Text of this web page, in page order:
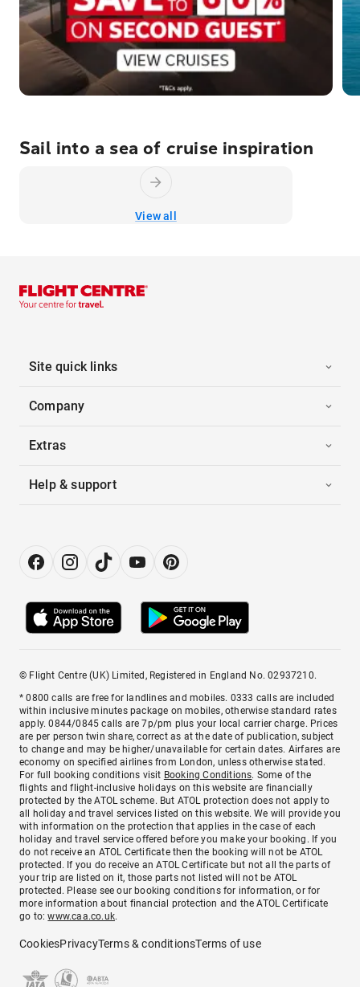
Sail into a sea of cruise inspiration
View all
Site quick links
Company
Extras
Help & support
© Flight Centre (UK) Limited, Registered in England No. 02937210.
* 0800 calls are free for landlines and mobiles. 0333 calls are included
within inclusive minutes package on mobiles, otherwise standard rates
apply. 0844/0845 calls are 7p/pm plus your local carrier charge. Prices
are per person twin share, correct as at the date of publication, subject
to change and may be higher/unavailable for certain dates. Airfares are
economy on specified airlines from London, unless otherwise stated.
For full booking conditions visit Booking Conditions. Some of the
flights and flight-inclusive holidays on this website are financially
protected by the ATOL scheme. But ATOL protection does not apply to
all holiday and travel services listed on this website. We will provide you
with information on the protection that applies in the case of each
holiday and travel service offered before you make your booking. If you
do not receive an ATOL Certificate then the booking will not be ATOL
protected. If you do receive an ATOL Certificate but not all the parts of
your trip are listed on it, those parts not listed will not be ATOL
protected. Please see our booking conditions for information, or for
more information about financial protection and the ATOL Certificate
go to:www.caa.co.uk.
CookiesPrivacyTerms & conditionsTerms of use